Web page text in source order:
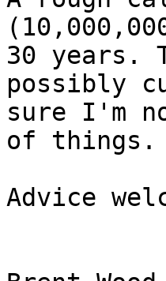
30 years.
possibly
sure I'm
of things.
Advice